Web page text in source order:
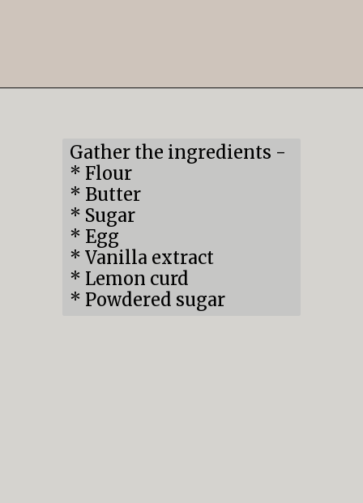
Gather the ingredients -
* Flour
* Butter
* Sugar
* Egg
* Vanilla extract
* Lemon curd
* Powdered sugar